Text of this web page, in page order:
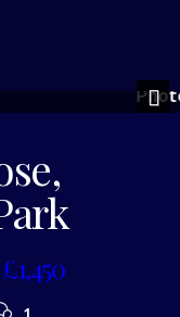
Photo 10